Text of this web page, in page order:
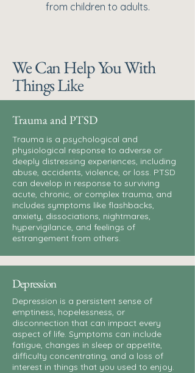
from children to adults.
We Can Help You With
Things Like
Trauma and PTSD
Trauma is a psychological and
physiological response to adverse or
deeply distressing experiences, including
abuse, accidents, violence, or loss. PTSD
can develop in response to surviving
acute, chronic, or complex trauma, and
includes symptoms like flashbacks,
anxiety, dissociations, nightmares,
hypervigilance, and feelings of
estrangement from others.
Depression
Depression is a persistent sense of
emptiness, hopelessness, or
disconnection that can impact every
aspect of life. Symptoms can include
fatigue, changes in sleep or appetite,
difficulty concentrating, and a loss of
interest in things that you used to enjoy.